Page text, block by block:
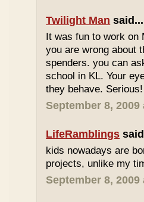
Twilight Man said...
It was fun to work on
you are wrong about
spenders. you can
school in KL. Your
they behave. Serious!
September 8, 2009
LifeRamblings
kids nowadays are
projects, unlike my
September 8, 2009